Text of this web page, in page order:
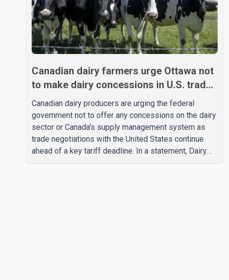
Canadian dairy farmers urge Ottawa not
to make dairy concessions in U.S. trade
talks
Canadian dairy producers are urging the federal
government not to offer any concessions on the dairy
sector or Canada's supply management system as
trade negotiations with the United States continue
ahead of a key tariff deadline. In a statement, Dairy